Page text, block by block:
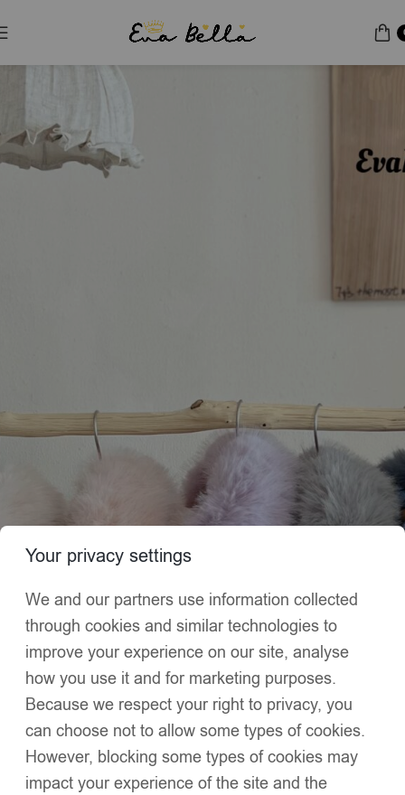
Puffer Jacket
Your privacy settings
We and our partners use information collected
through cookies and similar technologies to
improve your experience on our site, analyse
how you use it and for marketing purposes.
Because we respect your right to privacy, you
can choose not to allow some types of cookies.
However, blocking some types of cookies may
impact your experience of the site and the